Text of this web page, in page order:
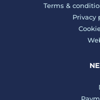
Terms &
Privacy